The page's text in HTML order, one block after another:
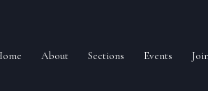
About Sections Events